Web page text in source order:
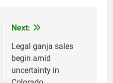
Next:
Legal ganja sales
begin amid
uncertainty in